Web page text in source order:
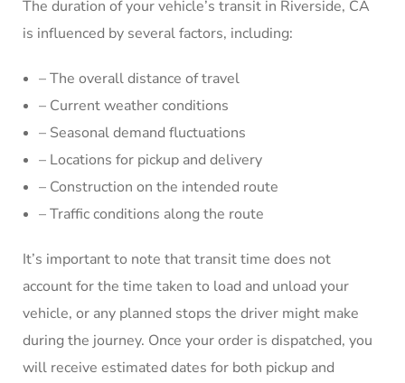
The duration of your vehicle’s transit in Riverside, CA
is influenced by several factors, including:
– The overall distance of travel
– Current weather conditions
– Seasonal demand fluctuations
– Locations for pickup and delivery
– Construction on the intended route
– Traffic conditions along the route
It’s important to note that transit time does not
account for the time taken to load and unload your
vehicle, or any planned stops the driver might make
during the journey. Once your order is dispatched, you
will receive estimated dates for both pickup and